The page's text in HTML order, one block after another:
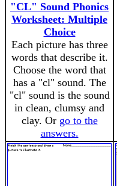
"CL" Sound Phonics
Worksheet: Multiple
Choice
Each picture has three
words that describe it.
Choose the word that
has a "cl" sound. The
"cl" sound is the sound
in clean, clumsy and
clay. Or go to the
answers.